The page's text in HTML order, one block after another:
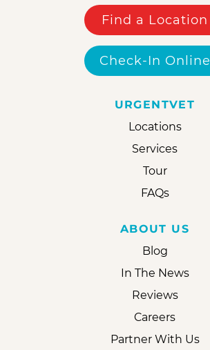
Find a Location
Check-In Online
URGENTVET
Locations
Services
Tour
FAQs
ABOUT US
Blog
In The News
Reviews
Careers
Partner With Us